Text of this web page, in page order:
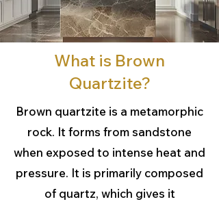
What is Brown
Quartzite?
Brown quartzite is a metamorphic
rock. It forms from sandstone
when exposed to intense heat and
pressure. It is primarily composed
of quartz, which gives it